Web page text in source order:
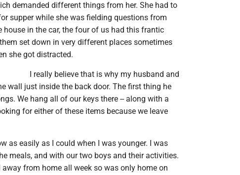
demanded different things from her. She had to
supper while she was fielding questions from
in the car, the four of us had this frantic
set down in very different places sometimes
she got distracted.
I really believe that is why my husband and
wall just inside the back door. The first thing he
We hang all of our keys there -- along with a
for either of these items because we leave
as easily as I could when I was younger. I was
meals, and with our two boys and their activities.
from home all week so was only home on